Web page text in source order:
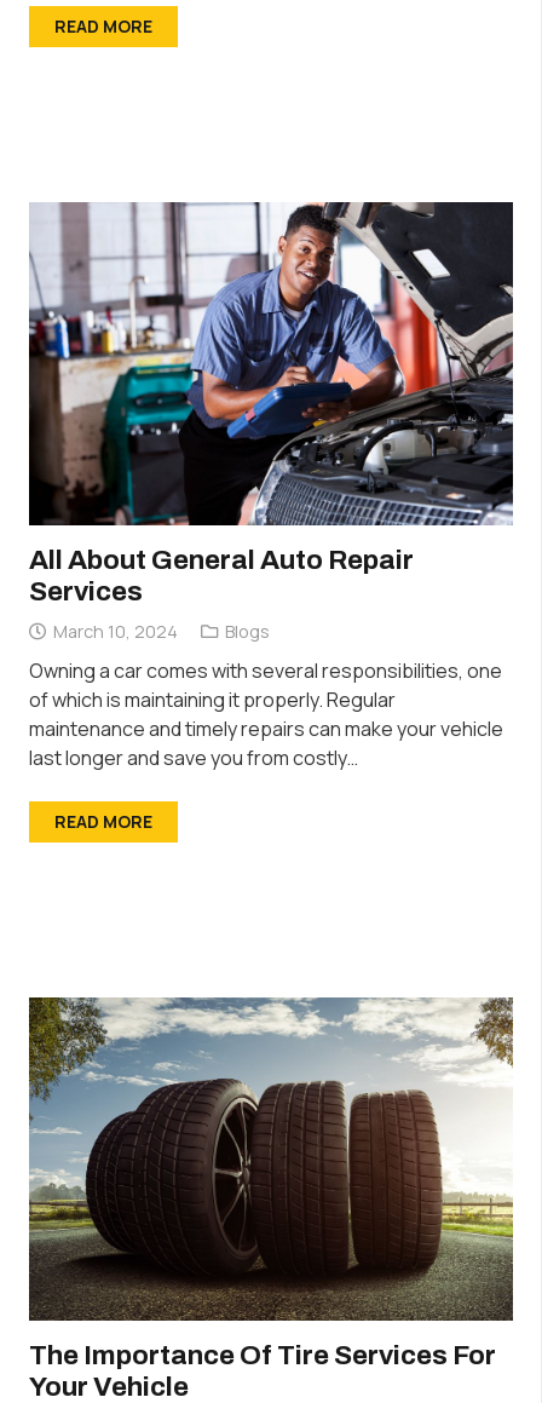
READ MORE
All About General Auto Repair
Services
March 10, 2024 Blogs
Owning a car comes with several responsibilities, one
of which is maintaining it properly. Regular
maintenance and timely repairs can make your vehicle
last longer and save you from costly…
READ MORE
The Importance Of Tire Services For
Your Vehicle